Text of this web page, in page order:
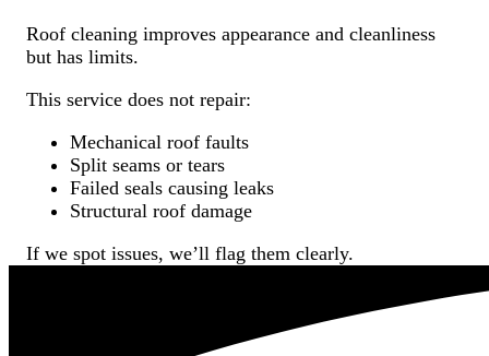
Roof cleaning improves appearance and cleanliness
but has limits.
This service does not repair:
Mechanical roof faults
Split seams or tears
Failed seals causing leaks
Structural roof damage
If we spot issues, we’ll flag them clearly.